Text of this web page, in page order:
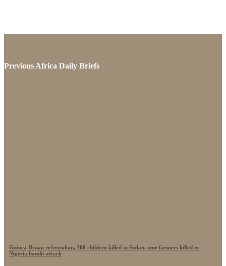
Previous Africa Daily Briefs
Guinea-Bissau referendum, 300 children killed in Sudan, nine farmers killed in
Nigeria bandit attack